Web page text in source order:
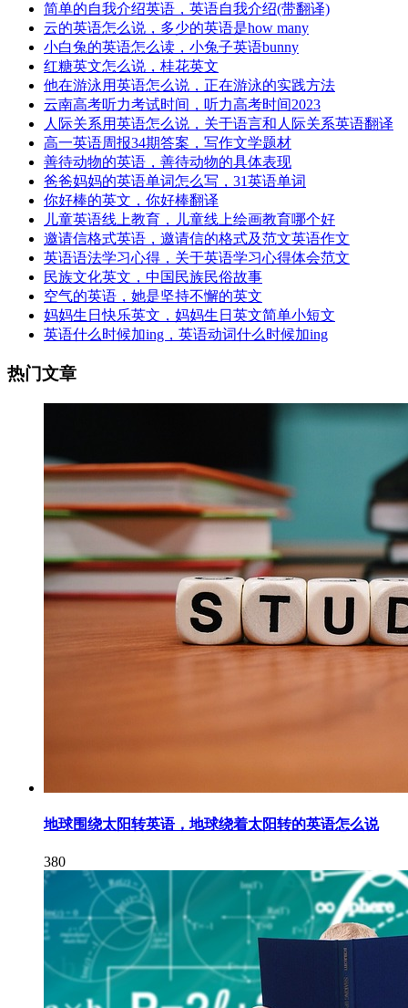
简单的自我介绍英语，英语自我介绍(带翻译)
云的英语怎么说，多少的英语是how many
小白兔的英语怎么读，小兔子英语bunny
红糖英文怎么说，桂花英文
他在游泳用英语怎么说，正在游泳的实践方法
云南高考听力考试时间，听力高考时间2023
人际关系用英语怎么说，关于语言和人际关系英语翻译
高一英语周报34期答案，写作文学题材
善待动物的英语，善待动物的具体表现
爸爸妈妈的英语单词怎么写，31英语单词
你好棒的英文，你好棒翻译
儿童英语线上教育，儿童线上绘画教育哪个好
邀请信格式英语，邀请信的格式及范文英语作文
英语语法学习心得，关于英语学习心得体会范文
民族文化英文，中国民族民俗故事
空气的英语，她是坚持不懈的英文
妈妈生日快乐英文，妈妈生日英文简单小短文
英语什么时候加ing，英语动词什么时候加ing
热门文章
地球围绕太阳转英语，地球绕着太阳转的英语怎么说
380